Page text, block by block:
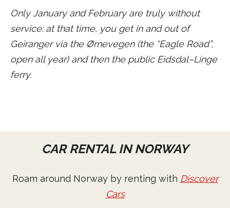
Only January and February are truly without
service: at that time, you get in and out of
Geiranger via the Ørnevegen (the “Eagle Road”,
open all year) and then the public Eidsdal–Linge
ferry.
CAR RENTAL IN NORWAY
Roam around Norway by renting with Discover
Cars